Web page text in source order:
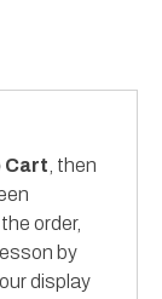
Cart , then
order,
by
display